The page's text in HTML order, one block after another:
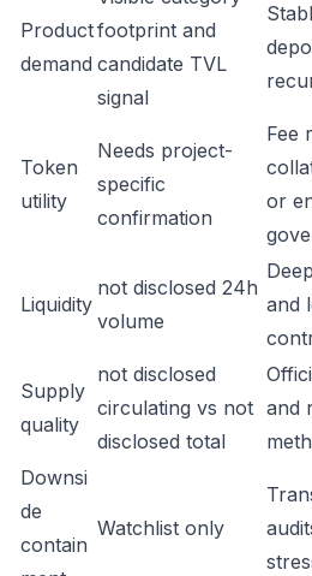
Product
demand
footprint and
candidate TVL
signal
Token
utility
Needs project-
specific
confirmation
Fee
or
Liquidity
not disclosed 24h
volume
and
Supply
quality
not disclosed
circulating vs not
disclosed total
and
Downsi
de
contain
Watchlist only